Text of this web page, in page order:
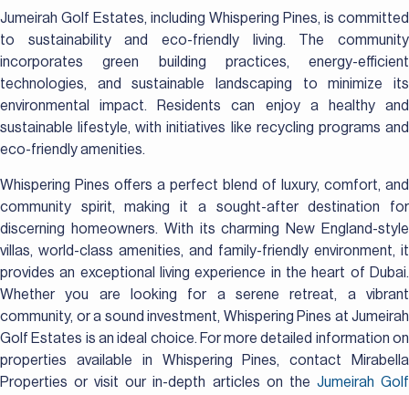
Jumeirah Golf Estates, including Whispering Pines, is committed
to sustainability and eco-friendly living. The community
incorporates green building practices, energy-efficient
technologies, and sustainable landscaping to minimize its
environmental impact. Residents can enjoy a healthy and
sustainable lifestyle, with initiatives like recycling programs and
eco-friendly amenities.
Whispering Pines offers a perfect blend of luxury, comfort, and
community spirit, making it a sought-after destination for
discerning homeowners. With its charming New England-style
villas, world-class amenities, and family-friendly environment, it
provides an exceptional living experience in the heart of Dubai.
Whether you are looking for a serene retreat, a vibrant
community, or a sound investment, Whispering Pines at Jumeirah
Golf Estates is an ideal choice. For more detailed information on
properties available in Whispering Pines, contact Mirabella
Properties or visit our in-depth articles on the Jumeirah Golf